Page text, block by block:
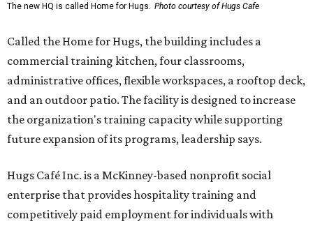
The new HQ is called Home for Hugs. Photo courtesy of Hugs Cafe
Called the Home for Hugs, the building includes a
commercial training kitchen, four classrooms,
administrative offices, flexible workspaces, a rooftop deck,
and an outdoor patio. The facility is designed to increase
the organization's training capacity while supporting
future expansion of its programs, leadership says.
Hugs Café Inc. is a McKinney-based nonprofit social
enterprise that provides hospitality training and
competitively paid employment for individuals with